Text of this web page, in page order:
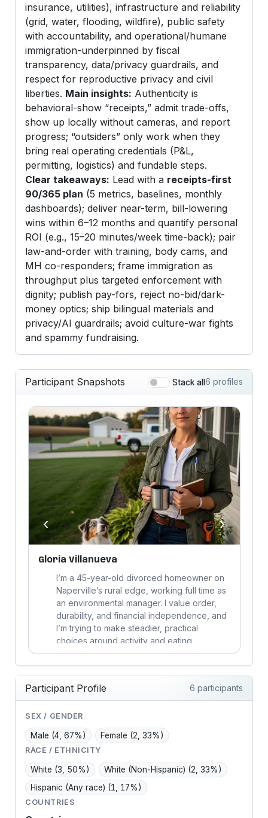
insurance, utilities), infrastructure and reliability
(grid, water, flooding, wildfire), public safety
with accountability, and operational/humane
immigration-underpinned by fiscal
transparency, data/privacy guardrails, and
respect for reproductive privacy and civil
liberties. Main insights: Authenticity is
behavioral-show “receipts,” admit trade-offs,
show up locally without cameras, and report
progress; “outsiders” only work when they
bring real operating credentials (P&L,
permitting, logistics) and fundable steps.
Clear takeaways: Lead with a receipts-first
90/365 plan (5 metrics, baselines, monthly
dashboards); deliver near-term, bill-lowering
wins within 6–12 months and quantify personal
ROI (e.g., 15–20 minutes/week time-back); pair
law-and-order with training, body cams, and
MH co-responders; frame immigration as
throughput plus targeted enforcement with
dignity; publish pay-fors, reject no-bid/dark-
money optics; ship bilingual materials and
privacy/AI guardrails; avoid culture-war fights
and spammy fundraising.
Participant Snapshots Stack all 6 profiles
Gloria Villanueva
I’m a 45-year-old divorced homeowner on
Naperville’s rural edge, working full time as
an environmental manager. I value order,
durability, and financial independence, and
I’m trying to make steadier, practical
choices around activity and eating.
‹ ›
Participant Profile 6 participants
SEX / GENDER
Male (4, 67%) Female (2, 33%)
RACE / ETHNICITY
White (3, 50%) White (Non-Hispanic) (2, 33%)
Hispanic (Any race) (1, 17%)
COUNTRIES